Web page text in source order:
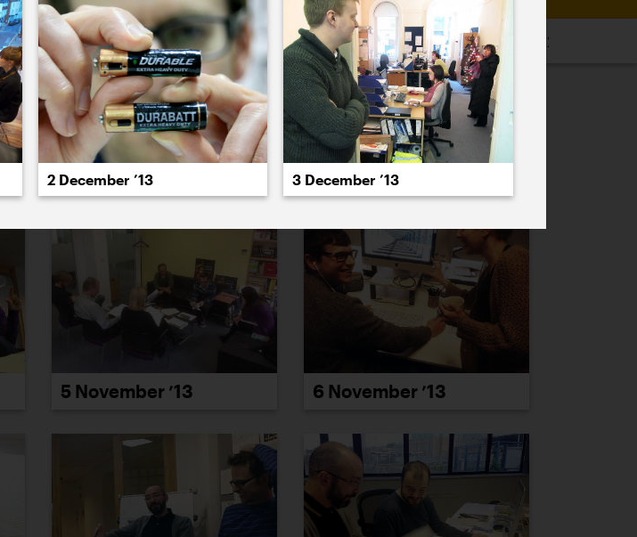
2019 2018 2017 2016 2015 2014 2013 2012 2011
PREVIOUS NEXT
5 November ’13 6 November ’13
2 December ’13 3 December ’13